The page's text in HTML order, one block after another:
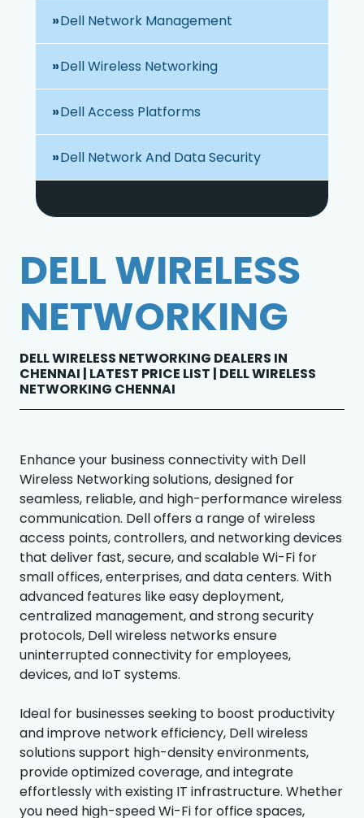
Dell Network Management
Dell Wireless Networking
Dell Access Platforms
Dell Network And Data Security
DELL WIRELESS
NETWORKING
DELL WIRELESS NETWORKING DEALERS IN
CHENNAI | LATEST PRICE LIST | DELL WIRELESS
NETWORKING CHENNAI
Enhance your business connectivity with Dell
Wireless Networking solutions, designed for
seamless, reliable, and high-performance wireless
communication. Dell offers a range of wireless
access points, controllers, and networking devices
that deliver fast, secure, and scalable Wi-Fi for
small offices, enterprises, and data centers. With
advanced features like easy deployment,
centralized management, and strong security
protocols, Dell wireless networks ensure
uninterrupted connectivity for employees,
devices, and IoT systems.
Ideal for businesses seeking to boost productivity
and improve network efficiency, Dell wireless
solutions support high-density environments,
provide optimized coverage, and integrate
effortlessly with existing IT infrastructure. Whether
you need high-speed Wi-Fi for office spaces,